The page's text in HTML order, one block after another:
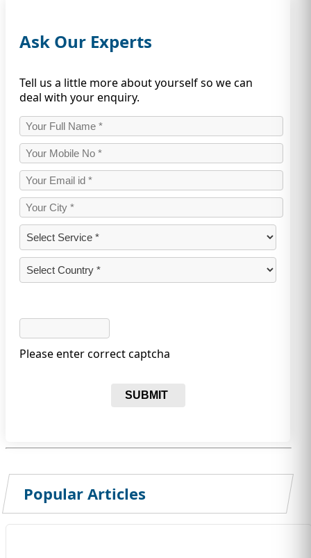
Ask Our Experts
Tell us a little more about yourself so we can
deal with your enquiry.
Please enter correct captcha
SUBMIT
Popular Articles